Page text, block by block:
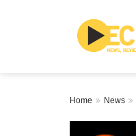
Home News